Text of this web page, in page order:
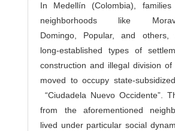
In Medellín (Colombia),
neighborhoods like
Domingo, Popular, and others,
long-established types of
construction and illegal division
moved to occupy state-
“Ciudadela Nuevo Occidente”.
from the aforementioned
lived under particular social